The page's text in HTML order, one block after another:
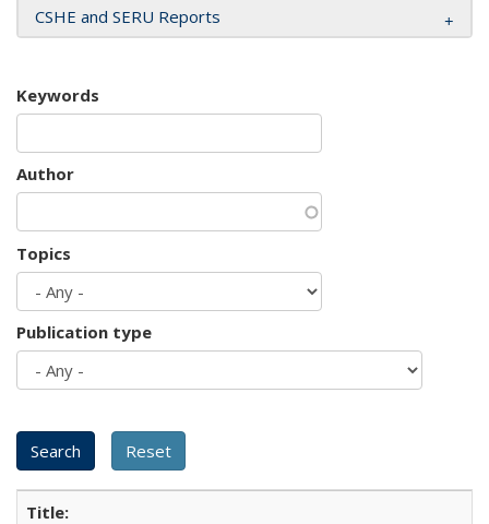
CSHE and SERU Reports
Keywords
Author
Topics
Publication type